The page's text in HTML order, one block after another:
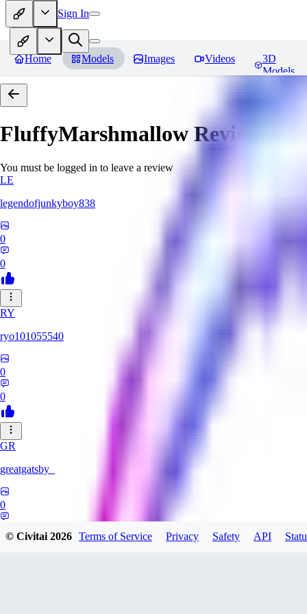
Sign In
Home Models Images Videos
3D
Models
FluffyMarshmallow Reviews
You must be logged in to leave a review
LE
legendofjunkyboy838
0
0
RY
ryo101055540
0
0
GR
greatgatsby_
0
© Civitai2026 Terms of Service Privacy Safety API